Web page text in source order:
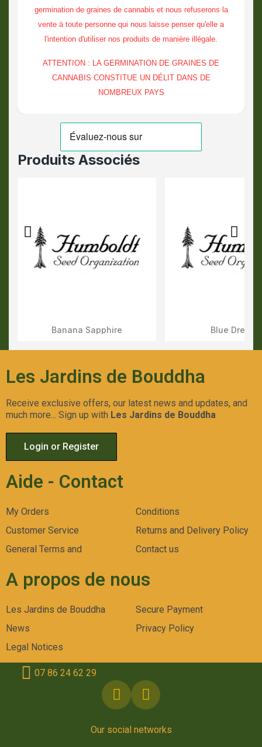
germination de graines de cannabis et nous refuserons la
vente à toute personne qui nous laisse penser qu'elle a
l'intention d'utiliser nos produits de manière illégale.
ATTENTION : LA GERMINATION DE GRAINES DE
CANNABIS CONSTITUE UN DÉLIT DANS DE
NOMBREUX PAYS
Produits Associés
Aperçu Rapide
Banana Sapphire Aperçu
Blue Dream
Les Jardins de Bouddha
Receive exclusive offers, our latest news and updates, and
much more... Sign up with Les Jardins de Bouddha
Login or Register
Aide - Contact
My Orders
Customer Service
General Terms and
Conditions
Returns and Delivery Policy
Contact us
A propos de nous
Les Jardins de Bouddha
News
Legal Notices
Secure Payment
Privacy Policy
Our social networks
07 86 24 62 29